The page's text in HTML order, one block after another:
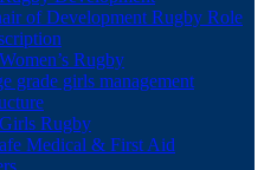
of Development Rugby Role
Rugby
grade girls management
Rugby
Medical & First Aid